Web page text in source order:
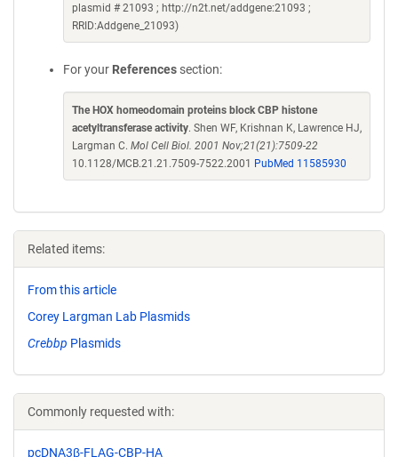
plasmid # 21093 ; http://n2t.net/addgene:21093 ;
RRID:Addgene_21093)
For your References section:
The HOX homeodomain proteins block CBP histone
acetyltransferase activity. Shen WF, Krishnan K, Lawrence HJ,
Largman C. Mol Cell Biol. 2001 Nov;21(21):7509-22
10.1128/MCB.21.21.7509-7522.2001
PubMed 11585930
Related items:
From this article
Corey Largman Lab Plasmids
Crebbp Plasmids
Commonly requested with:
pcDNA3β-FLAG-CBP-HA